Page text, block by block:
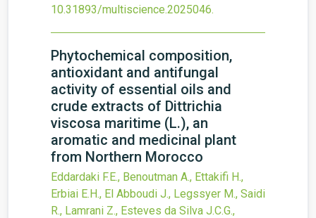
10.31893/multiscience.2025046.
Phytochemical composition,
antioxidant and antifungal
activity of essential oils and
crude extracts of Dittrichia
viscosa maritime (L.), an
aromatic and medicinal plant
from Northern Morocco
Eddardaki F.E., Benoutman A., Ettakifi H.,
Erbiai E.H., El Abboudi J., Legssyer M., Saidi
R., Lamrani Z., Esteves da Silva J.C.G.,